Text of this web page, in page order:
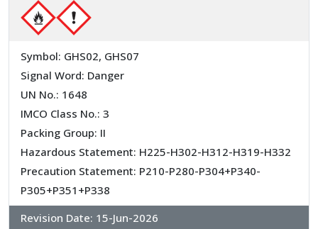
Symbol: GHS02, GHS07
Signal Word: Danger
UN No.: 1648
IMCO Class No.: 3
Packing Group: II
Hazardous Statement: H225-H302-H312-H319-H332
Precaution Statement: P210-P280-P304+P340-
P305+P351+P338
Revision Date: 15-Jun-2026